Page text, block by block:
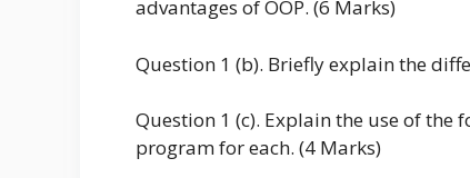
advantages of OOP. (6 Marks)
Question 1 (b). Briefly explain the
Question 1 (c). Explain the use of
program for each. (4 Marks)